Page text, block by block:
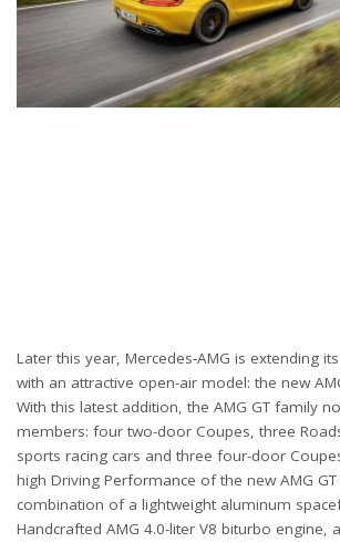
Later this year, Mercedes-AMG is extending
with an attractive open-air model: the new
With this latest addition, the AMG GT family
members: four two-door Coupes, three
sports racing cars and three four-door
high Driving Performance of the new AMG
combination of a lightweight aluminum
Handcrafted AMG 4.0-liter V8 biturbo engine,